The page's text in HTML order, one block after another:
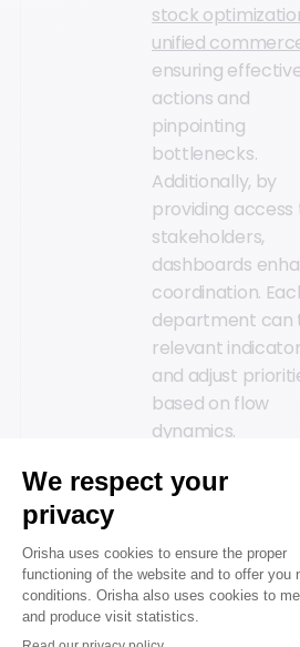
stock
unified
ensuring
actions and
pinpointing
bottlenecks.
Additionally, by
providing access
stakeholders,
dashboards
coordination.
department can
relevant
and adjust
based on flow
dynamics.
Real-time data
activity
by integrating
history with
behavior patterns.